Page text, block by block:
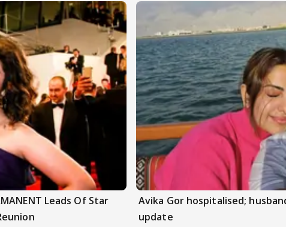
Leads Of Star
Avika Gor hospitalised;
update